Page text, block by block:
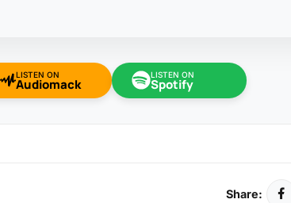
LISTEN ON
Audiomack
LISTEN ON
Spotify
Share: